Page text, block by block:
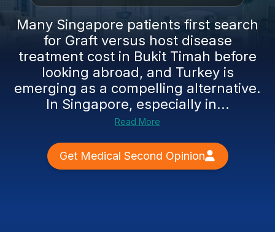
Many Singapore patients first search
for Graft versus host disease
treatment cost in Bukit Timah before
looking abroad, and Turkey is
emerging as a compelling alternative.
In Singapore, especially in...
Read More
Get Medical Second Opinion